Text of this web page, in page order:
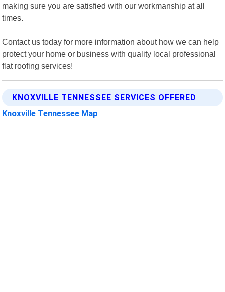
making sure you are satisfied with our workmanship at all
times.
Contact us today for more information about how we can help
protect your home or business with quality local professional
flat roofing services!
KNOXVILLE TENNESSEE SERVICES OFFERED
Knoxville Tennessee Map